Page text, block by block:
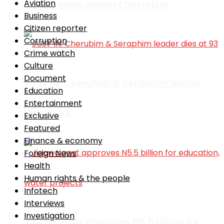
cooperation against terrorism
JUST IN: Cherubim & Seraphim leader
dies at 93
Aviation
Business
Citizen reporter
Corruption
Crime watch
Culture
Document
Education
Entertainment
Exclusive
Featured
Finance & economy
Foreign News
Health
Human rights & the people
Infotech
Interviews
Investigation